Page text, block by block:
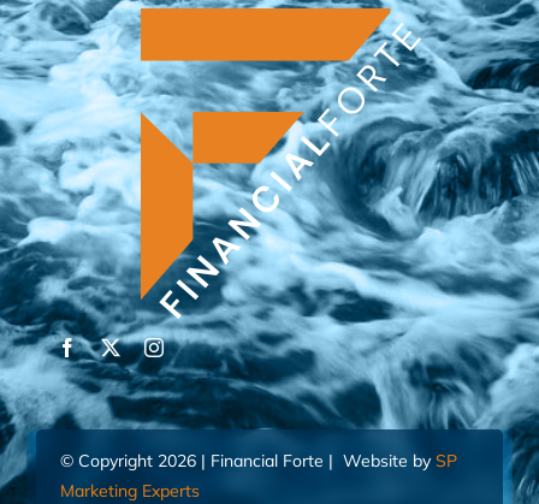
© Copyright 2026 | Financial Forte | Website by SP
Marketing Experts